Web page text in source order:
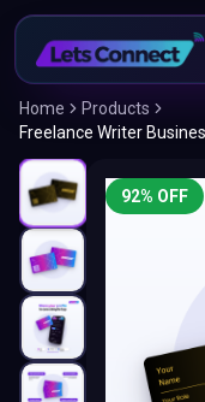
Home
Products
Freelance Writer
92% OFF